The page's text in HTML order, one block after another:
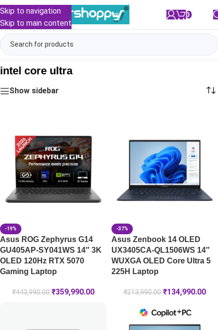
Skip to navigation
Skip to main content
0
intel core ultra
Show sidebar
-19%
Asus ROG Zephyrus G14
GU405AP-SY041WS 14″ 3K
OLED 120Hz RTX 5070
Gaming Laptop
₹443,990.00 ₹359,990.00
-37%
Asus Zenbook 14 OLED
UX3405CA-QL1506WS 14″
WUXGA OLED Core Ultra 5
225H Laptop
₹213,990.00 ₹134,990.00